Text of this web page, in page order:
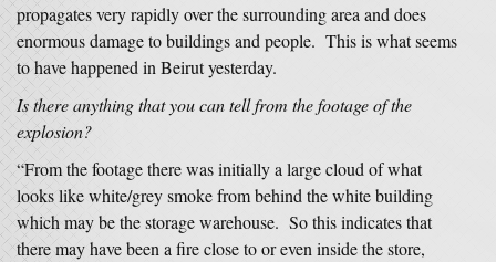
propagates very rapidly over the surrounding area and does
enormous damage to buildings and people. This is what seems
to have happened in Beirut yesterday.
Is there anything that you can tell from the footage of the
explosion?
“From the footage there was initially a large cloud of what
looks like white/grey smoke from behind the white building
which may be the storage warehouse. So this indicates that
there may have been a fire close to or even inside the store,